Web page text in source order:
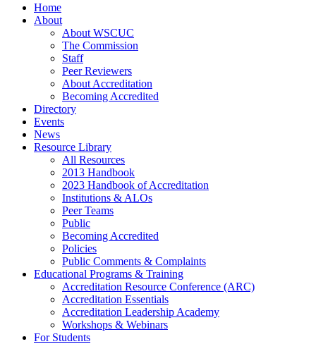
Home
About
About WSCUC
The Commission
Staff
Peer Reviewers
About Accreditation
Becoming Accredited
Directory
Events
News
Resource Library
All Resources
2013 Handbook
2023 Handbook of Accreditation
Institutions & ALOs
Peer Teams
Public
Becoming Accredited
Policies
Public Comments & Complaints
Educational Programs & Training
Accreditation Resource Conference (ARC)
Accreditation Essentials
Accreditation Leadership Academy
Workshops & Webinars
For Students